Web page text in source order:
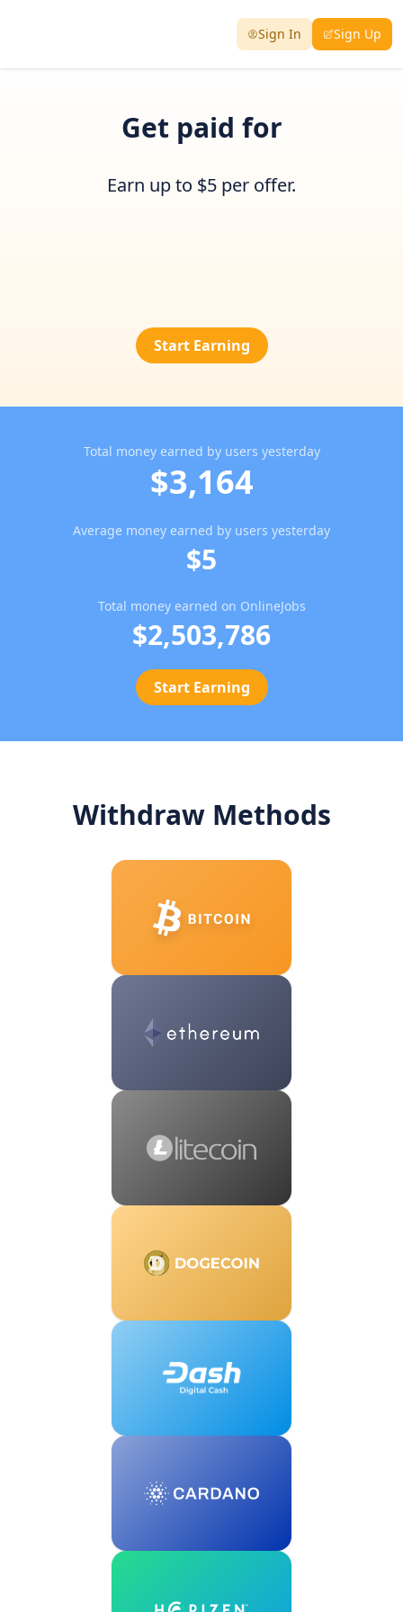
Sign In Sign Up
Get paid for
Earn up to $5 per offer.
Start Earning
Average money earned by users yesterday
$5
Total money earned by users yesterday
$3,164
Total money earned on OnlineJobs
$2,503,786
Start Earning
Withdraw Methods